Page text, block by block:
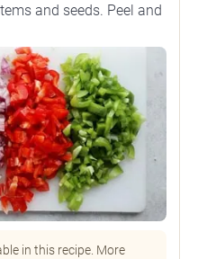
and seeds. Peel and
in this recipe. More